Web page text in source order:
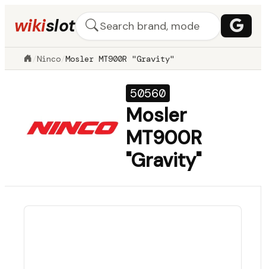
wikislot
/Ninco /Mosler MT900R "Gravity"
50560
Mosler
MT900R
"Gravity"